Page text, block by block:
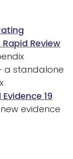
Review
a standalone
19
evidence